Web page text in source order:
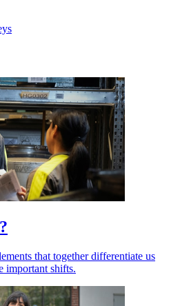
that together differentiate us
important shifts.